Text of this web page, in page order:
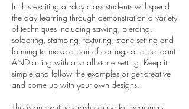
In this exciting all-day class students will spend
the day learning through demonstration a variety
of techniques including sawing, piercing,
soldering, stamping, texturing, stone setting and
forming to make a pair of earrings or a pendant
AND a ring with a small stone setting. Keep it
simple and follow the examples or get creative
and come up with your own designs.